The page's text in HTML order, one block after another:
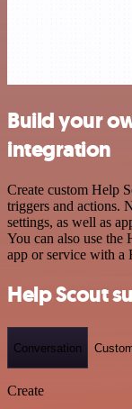
Build your
integration
Create custom Help
triggers and actions.
settings, as well as
You can also use the
app or service with a
Help Scout
Conversation
Create